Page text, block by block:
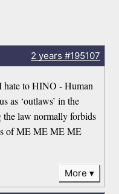
2 years #195107
hate to HINO - Human
as ‘outlaws’ in the
the law normally forbids
of ME ME ME ME
More